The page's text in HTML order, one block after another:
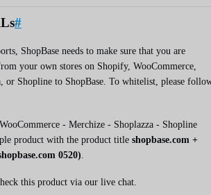
#
ShopBase needs to make sure that you are
your own stores on Shopify, WooCommerce,
or Shopline to ShopBase. To whitelist, please
- Merchize - Shoplazza - Shopline
product with the product title shopbase.com +
0520)
this product via our live chat.